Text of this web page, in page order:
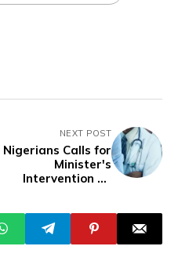
NEXT POST
Nigerians Calls for
Minister's
Intervention as
Students Home
Over Admission-
Scandal